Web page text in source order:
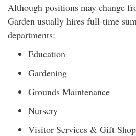
Although positions may change
Garden usually hires full-time
departments:
Education
Gardening
Grounds Maintenance
Nursery
Visitor Services & Gift Shop